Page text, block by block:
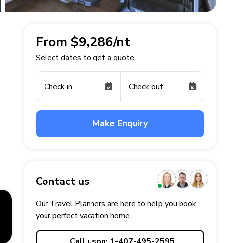
From $9,286/nt
Select dates to get a quote
Check in Check out
Make Enquiry
Contact us
Our Travel Planners are here to help you book
your perfectvacation home.
Call uson: 1-407-495-2595